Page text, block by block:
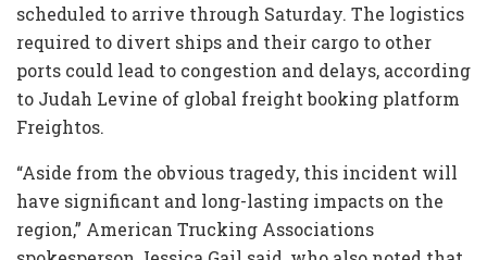
scheduled to arrive through Saturday. The logistics
required to divert ships and their cargo to other
ports could lead to congestion and delays, according
to Judah Levine of global freight booking platform
Freightos.
“Aside from the obvious tragedy, this incident will
have significant and long-lasting impacts on the
region,” American Trucking Associations